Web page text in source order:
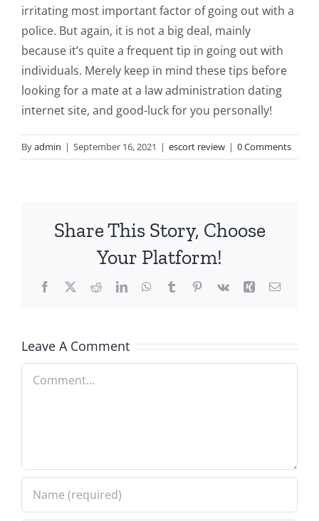
irritating most important factor of going out with a
police. But again, it is not a big deal, mainly
because it’s quite a frequent tip in going out with
individuals. Merely keep in mind these tips before
looking for a mate at a law administration dating
internet site, and good-luck for you personally!
Byadmin | September 16, 2021 | escort review | 0 Comments
Share This Story, Choose
Your Platform!
Facebook
X RedditLinkedInWhatsApp
TumblrPinterest
Vk Xing Email
Leave A Comment
Comment